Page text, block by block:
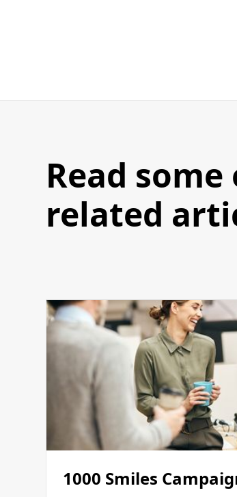
Read
related
1000 Smiles